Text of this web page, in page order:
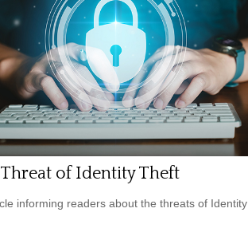
of Identity Theft
informing readers about the threats of Identity